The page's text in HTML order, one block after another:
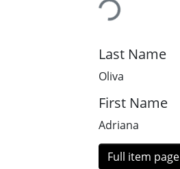
Loading...
Last Name
Oliva
First Name
Adriana
Full item page